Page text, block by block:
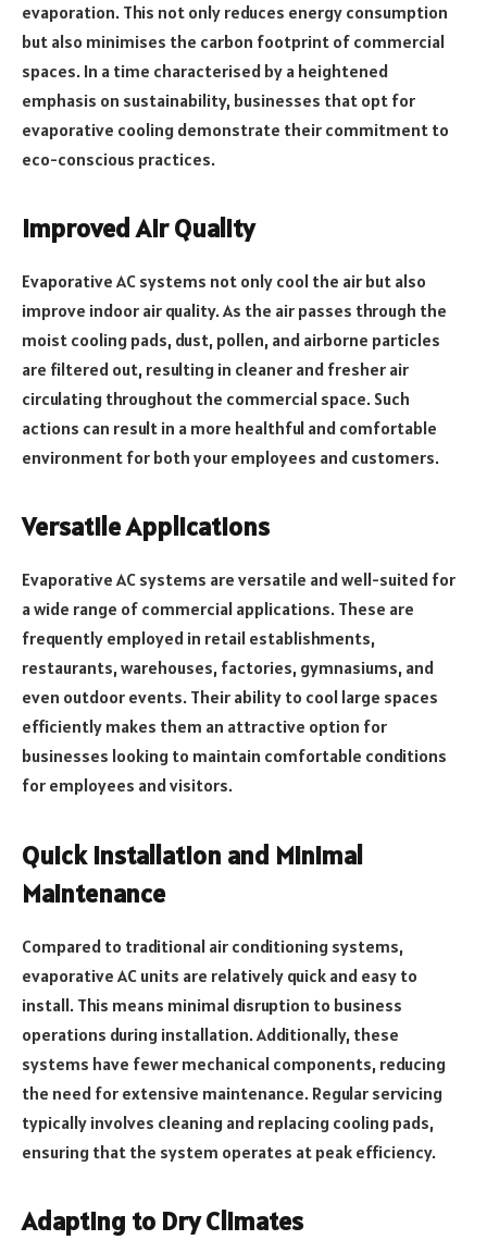
evaporation. This not only reduces energy consumption
but also minimises the carbon footprint of commercial
spaces. In a time characterised by a heightened
emphasis on sustainability, businesses that opt for
evaporative cooling demonstrate their commitment to
eco-conscious practices.
Improved Air Quality
Evaporative AC systems not only cool the air but also
improve indoor air quality. As the air passes through the
moist cooling pads, dust, pollen, and airborne particles
are filtered out, resulting in cleaner and fresher air
circulating throughout the commercial space. Such
actions can result in a more healthful and comfortable
environment for both your employees and customers.
Versatile Applications
Evaporative AC systems are versatile and well-suited for
a wide range of commercial applications. These are
frequently employed in retail establishments,
restaurants, warehouses, factories, gymnasiums, and
even outdoor events. Their ability to cool large spaces
efficiently makes them an attractive option for
businesses looking to maintain comfortable conditions
for employees and visitors.
Quick Installation and Minimal
Maintenance
Compared to traditional air conditioning systems,
evaporative AC units are relatively quick and easy to
install. This means minimal disruption to business
operations during installation. Additionally, these
systems have fewer mechanical components, reducing
the need for extensive maintenance. Regular servicing
typically involves cleaning and replacing cooling pads,
ensuring that the system operates at peak efficiency.
Adapting to Dry Climates